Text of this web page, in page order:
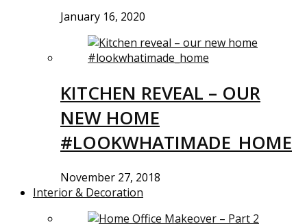
January 16, 2020
KITCHEN REVEAL – OUR
NEW HOME
#LOOKWHATIMADE_HOME
November 27, 2018
Interior & Decoration